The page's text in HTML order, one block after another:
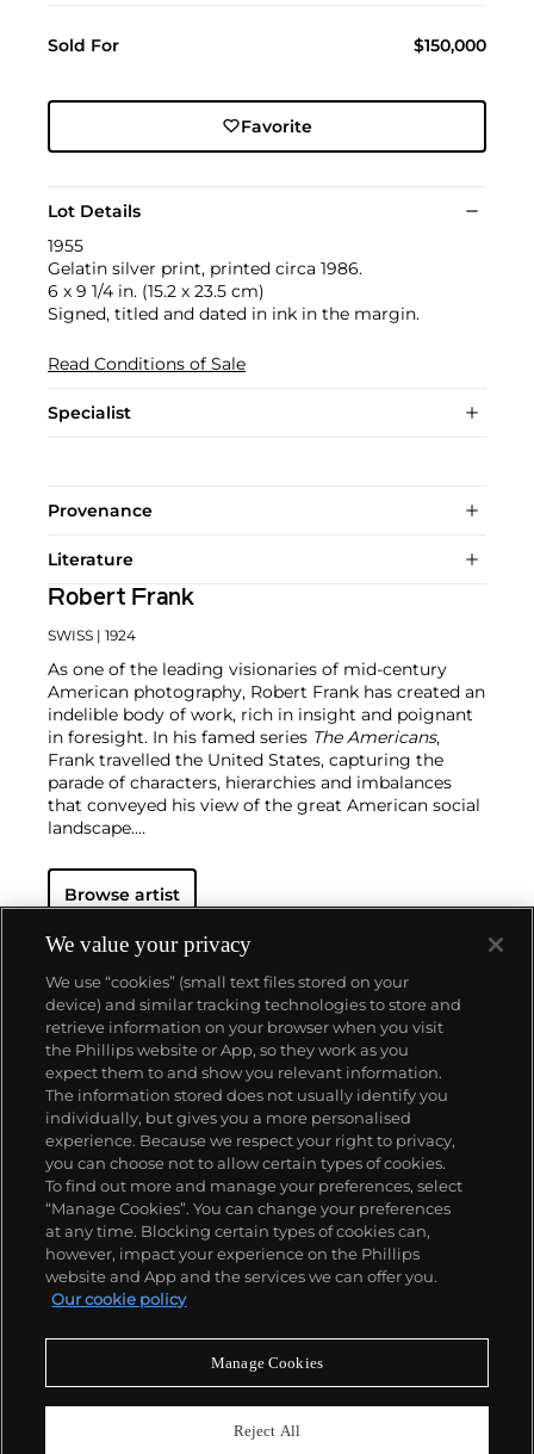
Sold For $150,000
Favorite
Lot Details
1955
Gelatin silver print, printed circa 1986.
6 x 9 1/4 in. (15.2 x 23.5 cm)
Signed, titled and dated in ink in the margin.
Read Conditions of Sale
Specialist
Provenance
Literature
Robert Frank
SWISS | 1924
As one of the leading visionaries of mid-century
American photography, Robert Frank has created an
indelible body of work, rich in insight and poignant
in foresight. In his famed series The Americans,
Frank travelled the United States, capturing the
parade of characters, hierarchies and imbalances
that conveyed his view of the great American social
landscape.
Frank broke the mold of what was considered
successful documentary photography with his
United States through grit and grain that once
brought his work to the apex of criticism, but has
now come to define the art of documentary
photography.
Browse artist
About us
Our services
Policies
Never miss a moment
We value your privacy
We use “cookies” (small text files stored on your
device) and similar tracking technologies to store and
retrieve information on your browser when you visit
the Phillips website or App, so they work as you
expect them to and show you relevant information.
The information stored does not usually identify you
individually, but gives you a more personalised
experience. Because we respect your right to privacy,
you can choose not to allow certain types of cookies.
To find out more and manage your preferences, select
“Manage Cookies”. You can change your preferences
at any time. Blocking certain types of cookies can,
however, impact your experience on the Phillips
website and App and the services we can offer you.
Our cookie policy
Manage Cookies
Reject All